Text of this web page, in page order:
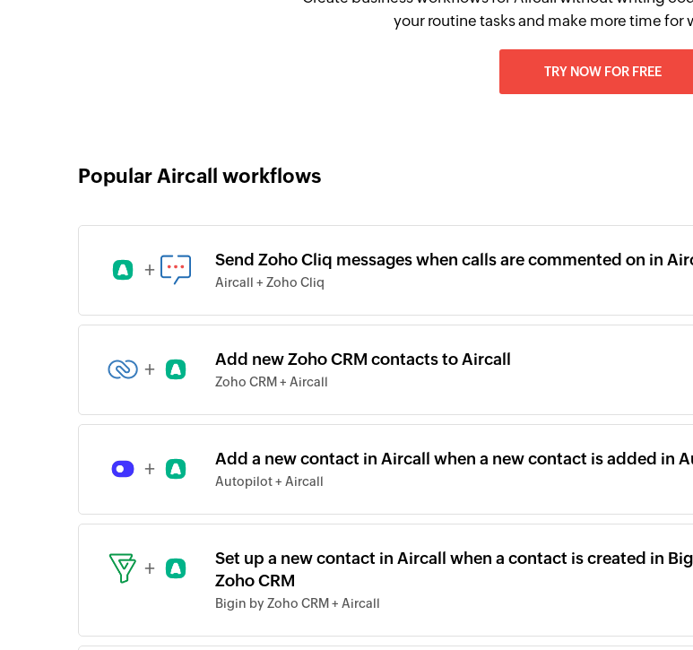
your routine tasks and make more time for
TRY NOW FOR FREE
Popular Aircall workflows
+ Send Zoho Cliq messages when calls are commented on in
Aircall + Zoho Cliq
+ Add new Zoho CRM contacts to Aircall
Zoho CRM + Aircall
+ Add a new contact in Aircall when a new contact is added in
Autopilot + Aircall
+
Set up a new contact in Aircall when a contact is created in
Zoho CRM
Bigin by Zoho CRM + Aircall